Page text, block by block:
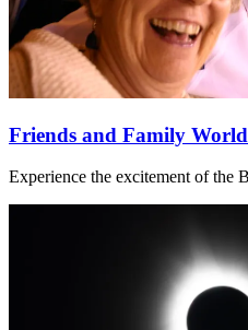
Friends and Family
Experience the excitement of the